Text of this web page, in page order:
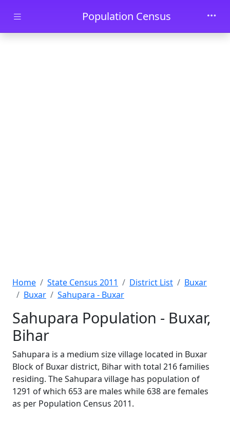
Skip to main contentPopulation Census
Home State Census 2011 District List
Buxar
Buxar
Sahupara - Buxar
Sahupara Population - Buxar,
Bihar
Sahupara is a medium size village located in Buxar
Block of Buxar district, Bihar with total 216 families
residing. The Sahupara village has population of
1291 of which 653 are males while 638 are females
as per Population Census 2011.